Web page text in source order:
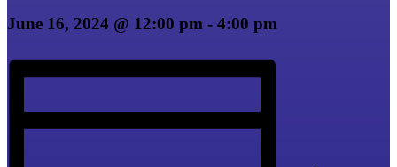
June 16, 2024 @ 12:00 pm - 4:00 pm